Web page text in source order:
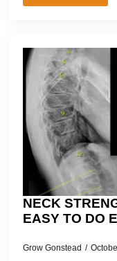
NECK
EASY TO DO
Grow Gonstead